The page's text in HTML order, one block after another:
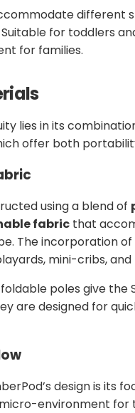
different
Suitable for toddlers
for families.
lies in its
offer both
using a blend of
fabric that
The incorporation of
mini-cribs,
poles give the
are designed for
design is its
environment for